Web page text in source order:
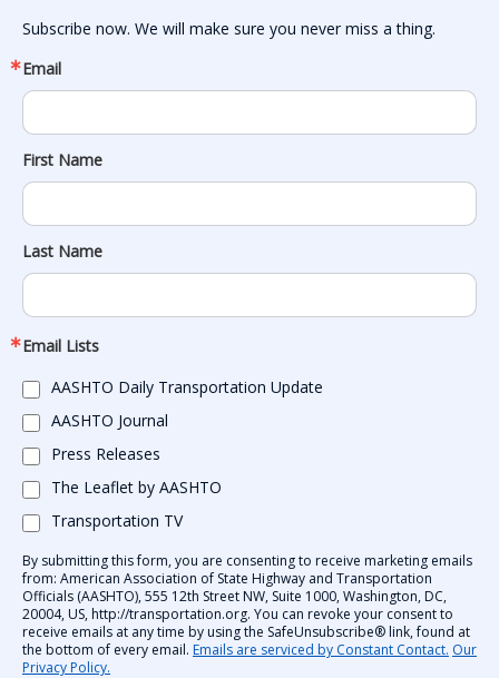
Subscribe now. We will make sure you never miss a thing.
Email
First Name
Last Name
Email Lists
AASHTO Daily Transportation Update
AASHTO Journal
Press Releases
The Leaflet by AASHTO
Transportation TV
By submitting this form, you are consenting to receive marketing emails
from: American Association of State Highway and Transportation
Officials (AASHTO), 555 12th Street NW, Suite 1000, Washington, DC,
20004, US, http://transportation.org. You can revoke your consent to
receive emails at any time by using the SafeUnsubscribe® link, found at
the bottom of every email. Emails are serviced by Constant Contact. Our
Privacy Policy.